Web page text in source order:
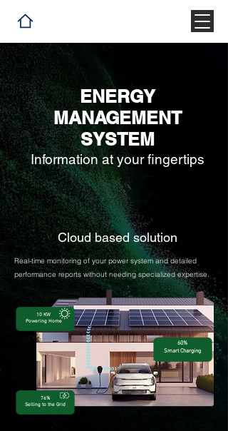
ENERGY
MANAGEMENT
SYSTEM
Information at your fingertips
Cloud based solution
Real-time monitoring of your power system and detailed
performance reports without needing specialized expertise.
10 KW
Powering Home
76%
Selling to the Grid​
60%
Smart Charging